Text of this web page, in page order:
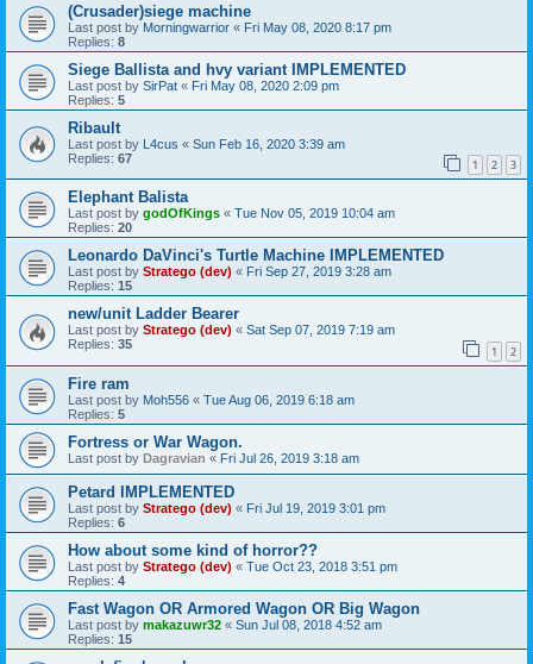
(Crusader)siege machine
Last post by Morningwarrior « Fri May 08, 2020 8:17 pm
Replies: 8
Siege Ballista and hvy variant IMPLEMENTED
Last post by SirPat « Fri May 08, 2020 2:09 pm
Replies: 5
Ribault
Last post by L4cus « Sun Feb 16, 2020 3:39 am
Replies: 67 1 2 3
Elephant Balista
Last post by godOfKings « Tue Nov 05, 2019 10:04 am
Replies: 20
Leonardo DaVinci's Turtle Machine IMPLEMENTED
Last post by Stratego (dev) « Fri Sep 27, 2019 3:28 am
Replies: 15
new/unit Ladder Bearer
Last post by Stratego (dev) « Sat Sep 07, 2019 7:19 am
Replies: 35 1 2
Fire ram
Last post by Moh556 « Tue Aug 06, 2019 6:18 am
Replies: 5
Fortress or War Wagon.
Last post by Dagravian « Fri Jul 26, 2019 3:18 am
Petard IMPLEMENTED
Last post by Stratego (dev) « Fri Jul 19, 2019 3:01 pm
Replies: 6
How about some kind of horror??
Last post by Stratego (dev) « Tue Oct 23, 2018 3:51 pm
Replies: 4
Fast Wagon OR Armored Wagon OR Big Wagon
Last post by makazuwr32 « Sun Jul 08, 2018 4:52 am
Replies: 15